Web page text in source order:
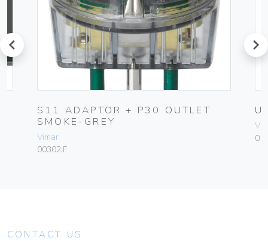
prev
S11 ADAPTOR + P30 OUTLET
SMOKE-GREY
Vimar
00302.F
next
CONTACT US